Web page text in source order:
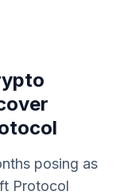
posing as
Protocol